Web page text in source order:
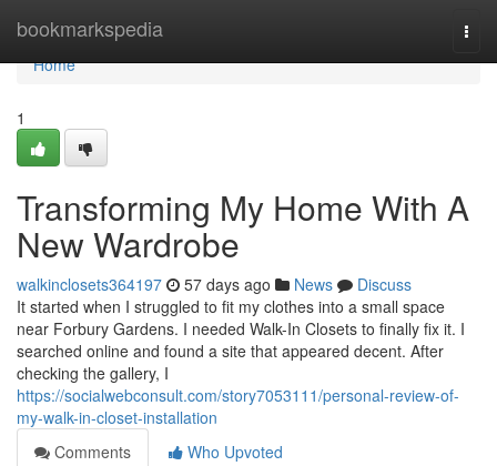
bookmarkspedia
Home
Home
1
Transforming My Home With A
New Wardrobe
walkinclosets364197 57 days ago News
Discuss
It started when I struggled to fit my clothes into a small space
near Forbury Gardens. I needed Walk-In Closets to finally fix it. I
searched online and found a site that appeared decent. After
checking the gallery, I
https://socialwebconsult.com/story7053111/personal-review-of-
my-walk-in-closet-installation
Comments
Who Upvoted